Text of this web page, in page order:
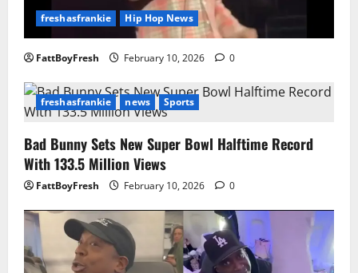
freshasfrankie Hip Hop News
FattBoyFresh February 10, 2026 0
freshasfrankie news Sports
Bad Bunny Sets New Super Bowl Halftime Record
With 133.5 Million Views
FattBoyFresh February 10, 2026 0